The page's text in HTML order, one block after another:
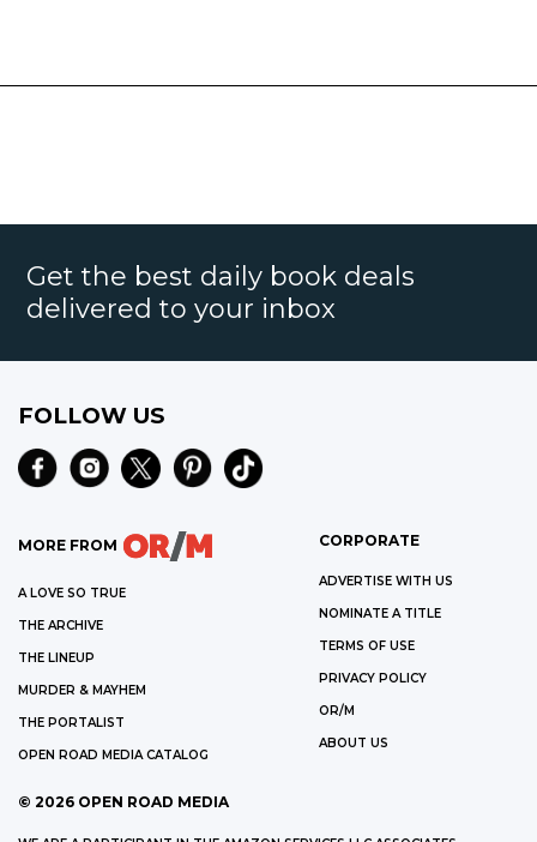
Get the best daily book deals
delivered to your inbox
FOLLOW US
MORE FROM
A LOVE SO TRUE
THE ARCHIVE
THE LINEUP
MURDER & MAYHEM
THE PORTALIST
OPEN ROAD MEDIA CATALOG
CORPORATE
ADVERTISE WITH US
NOMINATE A TITLE
TERMS OF USE
PRIVACY POLICY
OR/M
ABOUT US
© 2026 OPEN ROAD MEDIA